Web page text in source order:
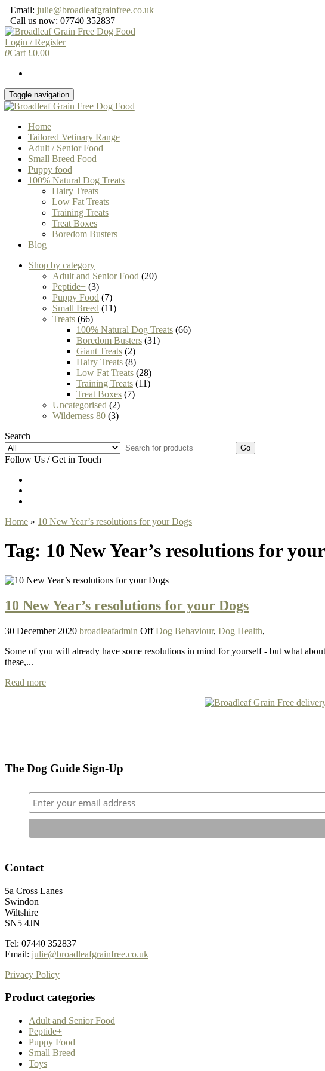
Skip
to
the
content
Email: julie@broadleafgrainfree.co.uk
Call us now: 07740 352837
Login / Register
0Cart £0.00
Toggle navigation
Home
Tailored Vetinary Range
Adult / Senior Food
Small Breed Food
Puppy food
100% Natural Dog Treats
Hairy Treats
Low Fat Treats
Training Treats
Treat Boxes
Boredom Busters
Blog
Shop by category
Adult and Senior Food (20)
Peptide+ (3)
Puppy Food (7)
Small Breed (11)
Treats (66)
100% Natural Dog Treats (66)
Boredom Busters (31)
Giant Treats (2)
Hairy Treats (8)
Low Fat Treats (28)
Training Treats (11)
Treat Boxes (7)
Uncategorised (2)
Wilderness 80 (3)
Search
Go
Follow Us / Get in Touch
Home » 10 New Year’s resolutions for your Dogs
Tag: 10 New Year’s resolutions for
10 New Year’s resolutions for your Dogs
30 December 2020 broadleafadmin Off Dog Behaviour, Dog Health,
Some of you will already have some resolutions in mind for yourself - but what
these,...
Read more
The Dog Guide Sign-Up
Contact
5a Cross Lanes
Swindon
Wiltshire
SN5 4JN
Tel: 07440 352837
Email: julie@broadleafgrainfree.co.uk
Privacy Policy
Product categories
Adult and Senior Food
Peptide+
Puppy Food
Small Breed
Toys